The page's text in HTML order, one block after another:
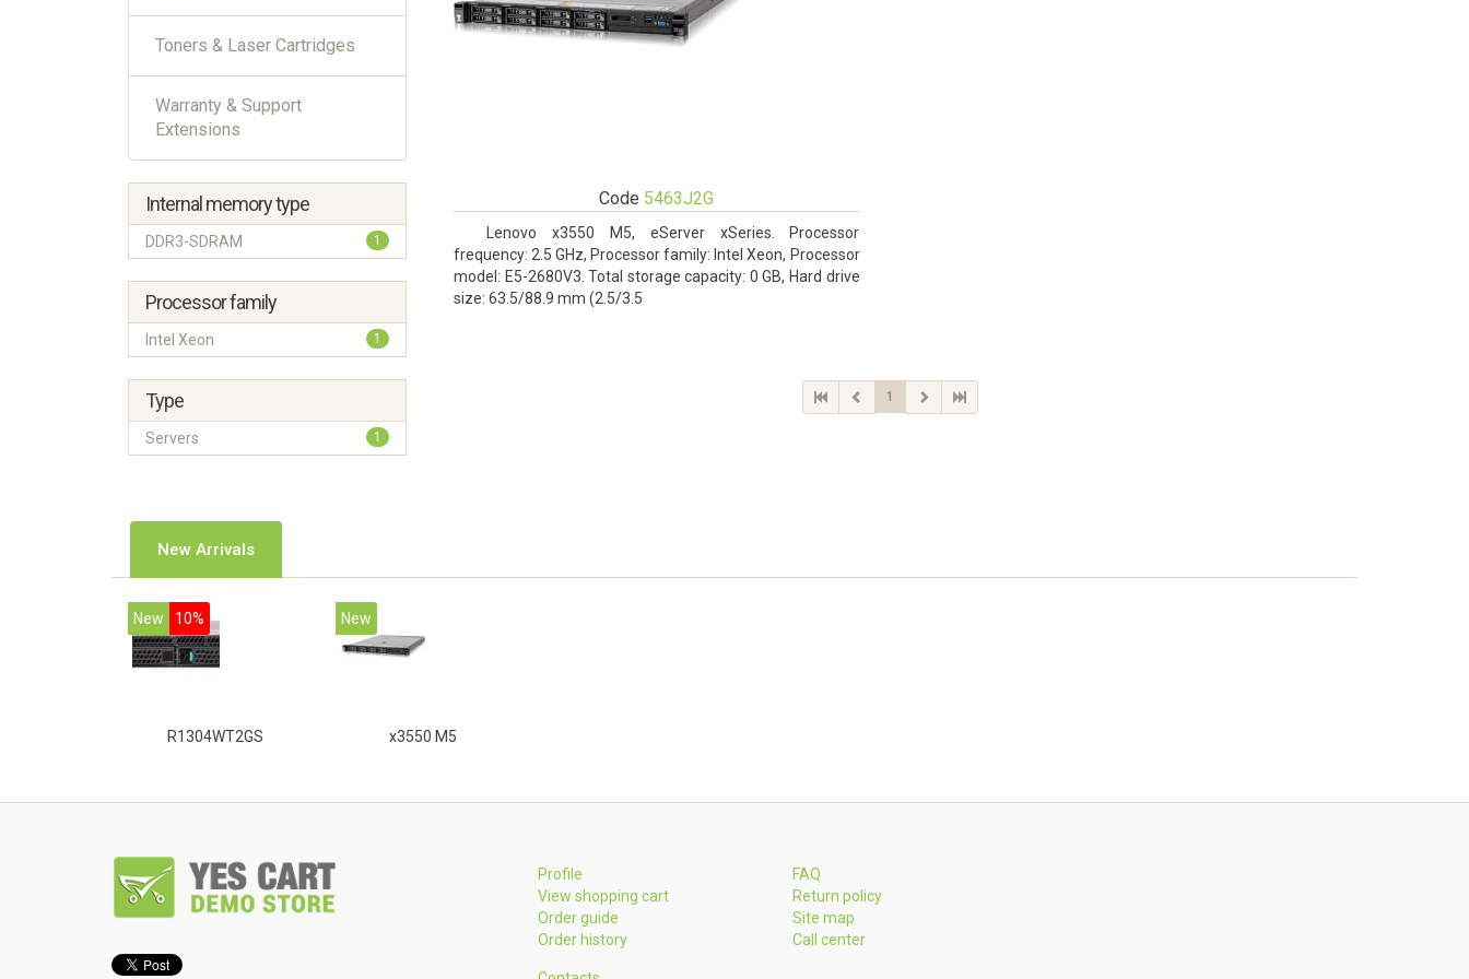
Toners & Laser Cartridges
Warranty & Support
Extensions
Internal memory type
DDR3-SDRAM 1
Processor family
Intel Xeon 1
Type
Servers 1
Code 5463J2G
Lenovo x3550 M5, eServer xSeries. Processor
frequency: 2.5 GHz, Processor family: Intel Xeon, Processor
model: E5-2680V3. Total storage capacity: 0 GB, Hard drive
size: 63.5/88.9 mm (2.5/3.5
1
New Arrivals
New 10%
R1304WT2GS
New
x3550 M5
Profile
View shopping cart
Order guide
Order history
FAQ
Return policy
Site map
Call center